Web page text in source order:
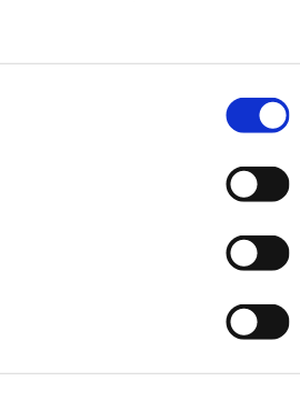
toggle accordion
latest Life